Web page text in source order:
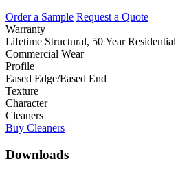
Order a Sample Request a Quote
Warranty
Lifetime Structural, 50 Year
Commercial Wear
Profile
Eased Edge/Eased End
Texture
Character
Cleaners
Buy Cleaners
Downloads